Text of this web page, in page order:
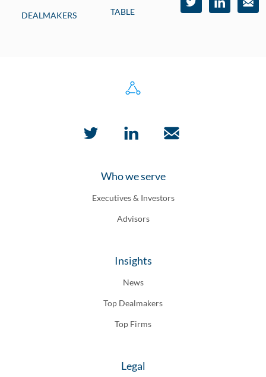
DEALMAKERS
TABLE
Who we serve
Executives & Investors
Advisors
Insights
News
Top Dealmakers
Top Firms
Legal